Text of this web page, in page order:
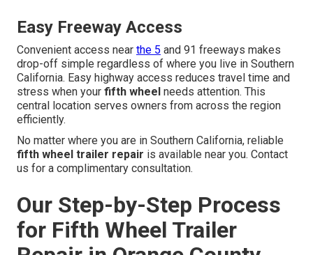
Easy Freeway Access
Convenient access near the 5 and 91 freeways makes
drop-off simple regardless of where you live in Southern
California. Easy highway access reduces travel time and
stress when your fifth wheel needs attention. This
central location serves owners from across the region
efficiently.
No matter where you are in Southern California, reliable
fifth wheel trailer repair is available near you. Contact
us for a complimentary consultation.
Our Step-by-Step Process
for Fifth Wheel Trailer